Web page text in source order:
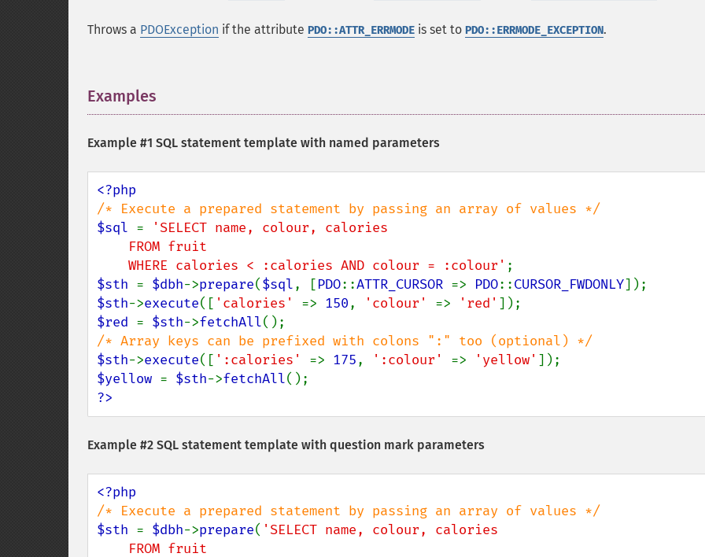
Throws a PDOException if the attribute PDO::ATTR_ERRMODE is set to PDO::ERRMODE_EXCEPTION.
Examples
Example #1 SQL statement template with named parameters
$sql =
'SELECT name, colour, calories
    WHERE calories < :calories AND colour = :colour'
$sth = $dbh->prepare($sql, [PDO::ATTR_CURSOR => PDO::CURSOR_FWDONLY
$sth->execute([ 'calories' => 150, 'colour' => 'red'
$red = $sth->fetchAll
$sth->execute([ ':calories' => 175, ':colour' => 'yellow'
$yellow = $sth->fetchAll
?>
Example #2 SQL statement template with question mark parameters
$sth = $dbh->prepare( 'SELECT name, colour, calories